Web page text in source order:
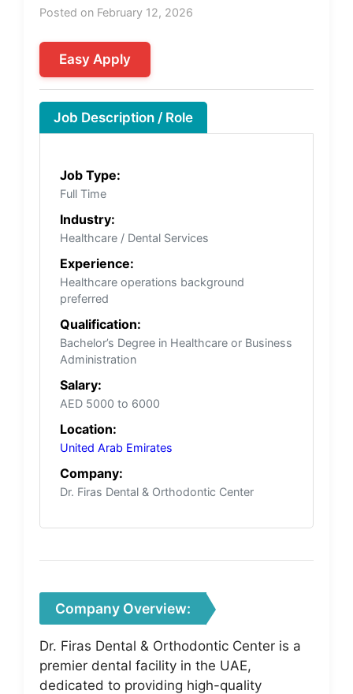
Posted on February 12, 2026
Easy Apply
Job Description / Role
Job Type:
Full Time
Industry:
Healthcare / Dental Services
Experience:
Healthcare operations background
preferred
Qualification:
Bachelor’s Degree in Healthcare or Business
Administration
Salary:
AED 5000 to 6000
Location:
United Arab Emirates
Company:
Dr. Firas Dental & Orthodontic Center
Company Overview:
Dr. Firas Dental & Orthodontic Center is a
premier dental facility in the UAE,
dedicated to providing high-quality